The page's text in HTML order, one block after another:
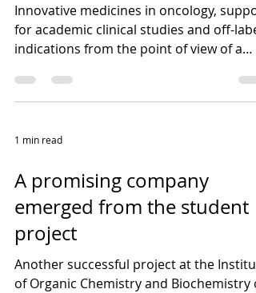
Innovative medicines in oncology,
for academic clinical studies and off-label
indications from the point of view of a
1 min read
A promising company
emerged from the student
project
Another successful project at the
of Organic Chemistry and Biochemistry of